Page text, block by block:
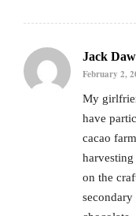
Jack
February 2,
My
have
cacao
on the
secondary